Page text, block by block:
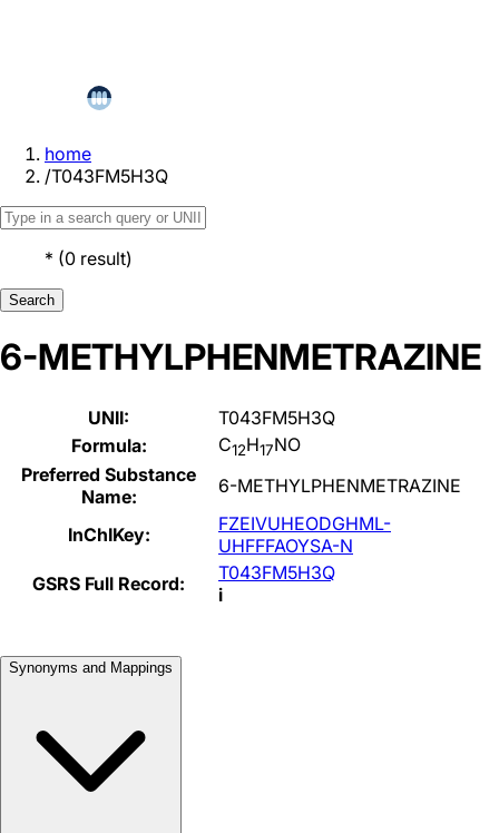
home
/T043FM5H3Q
* (0 result)
Search
6-METHYLPHENMETRAZINE
UNII:
T043FM5H3Q
Formula:
C12H17NO
Preferred Substance
Name:
6-METHYLPHENMETRAZINE
InChIKey:
FZEIVUHEODGHML-
UHFFFAOYSA-N
GSRS Full Record:
T043FM5H3Q
i
Synonyms and Mappings